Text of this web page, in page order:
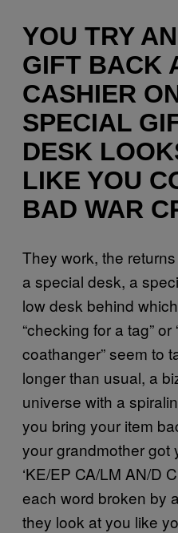
YOU TRY
GIFT BACK
CASHIER
SPECIAL
DESK
LIKE YOU
BAD WAR
They work, the
a special desk, a
low desk behind
“checking for a tag”
coathanger” seem to
longer than usual, a
universe with a
you bring your item
your grandmother got
‘KE/EP CA/LM AN/D
each word broken by
they look at you like